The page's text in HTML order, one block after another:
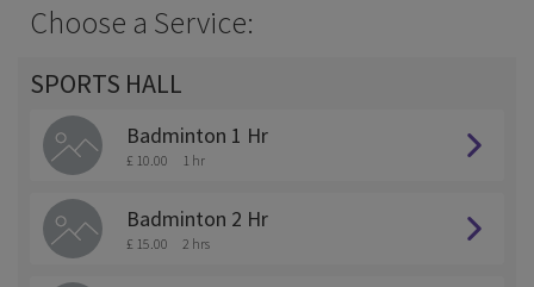
Choose a Service:
SPORTS HALL
Badminton 1 Hr
£ 10.00 1 hr
Badminton 2 Hr
£ 15.00 2 hrs